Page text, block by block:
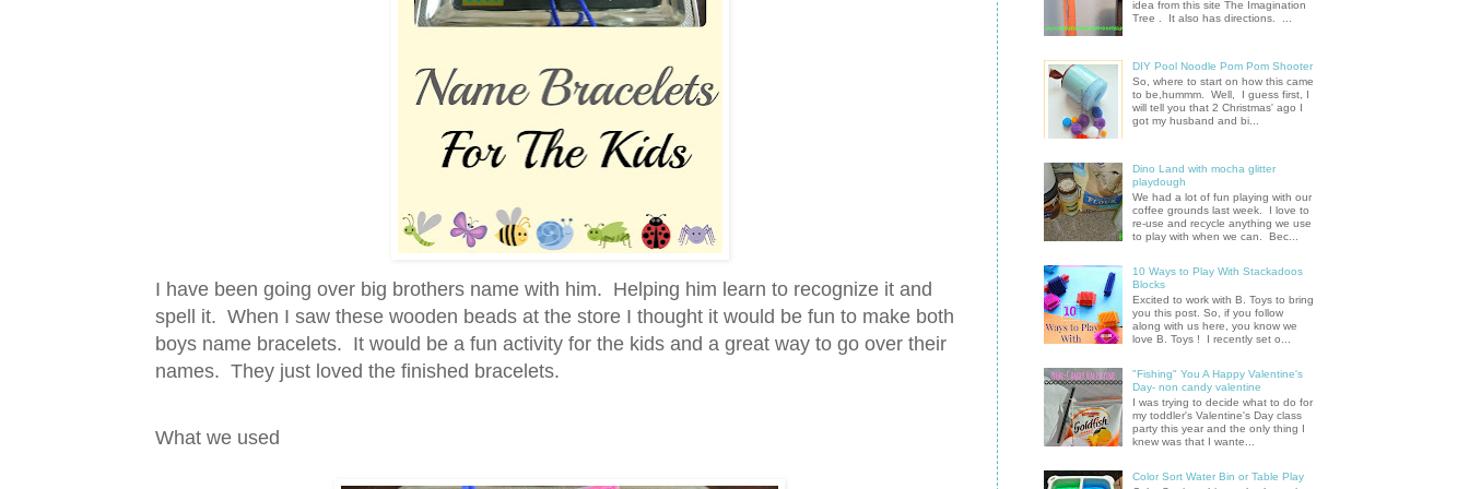
I have been going over big brothers name with him. Helping him learn to recognize it and
spell it. When I saw these wooden beads at the store I thought it would be fun to make both
boys name bracelets. It would be a fun activity for the kids and a great way to go over their
names. They just loved the finished bracelets.
What we used
idea from this site The Imagination
Tree . It also has directions. ...
DIY Pool Noodle Pom Pom Shooter
So, where to start on how this came
to be,hummm. Well, I guess first, I
will tell you that 2 Christmas' ago I
got my husband and bi...
Dino Land with mocha glitter
playdough
We had a lot of fun playing with our
coffee grounds last week. I love to
re-use and recycle anything we use
to play with when we can. Bec...
10 Ways to Play With Stackadoos
Blocks
Excited to work with B. Toys to bring
you this post. So, if you follow
along with us here, you know we
love B. Toys ! I recently set o...
"Fishing" You A Happy Valentine's
Day- non candy valentine
I was trying to decide what to do for
my toddler's Valentine's Day class
party this year and the only thing I
knew was that I wante...
Color Sort Water Bin or Table Play